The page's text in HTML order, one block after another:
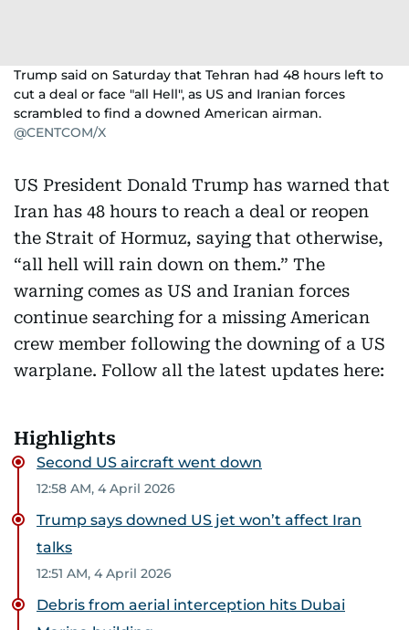
Trump said on Saturday that Tehran had 48 hours left to
cut a deal or face "all Hell", as US and Iranian forces
scrambled to find a downed American airman.
@CENTCOM/X
US President Donald Trump has warned that
Iran has 48 hours to reach a deal or reopen
the Strait of Hormuz, saying that otherwise,
“all hell will rain down on them.” The
warning comes as US and Iranian forces
continue searching for a missing American
crew member following the downing of a US
warplane. Follow all the latest updates here:
Highlights
Second US aircraft went down
12:58 AM, 4 April 2026
Trump says downed US jet won’t affect Iran
talks
12:51 AM, 4 April 2026
Debris from aerial interception hits Dubai